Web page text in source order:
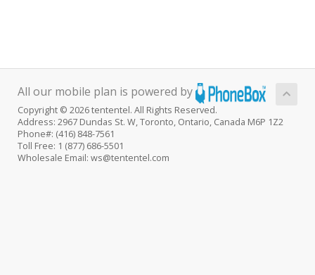
All our mobile plan is powered by
Copyright © 2026 tententel. All Rights Reserved.
Address: 2967 Dundas St. W, Toronto, Ontario, Canada M6P 1Z2
Phone#: (416) 848-7561
Toll Free: 1 (877) 686-5501
Wholesale Email: ws@tententel.com